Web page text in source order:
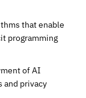
that enable
programming
of AI
and privacy